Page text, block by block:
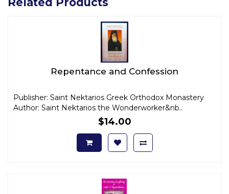
Repentance and Confession
Publisher: Saint Nektarios Greek Orthodox Monastery
Author: Saint Nektarios the Wonderworker&nb..
$14.00